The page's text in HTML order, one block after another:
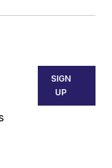
SIGN
UP